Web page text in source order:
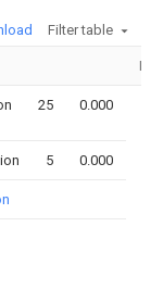
Filter table
25 0.000
5 0.000